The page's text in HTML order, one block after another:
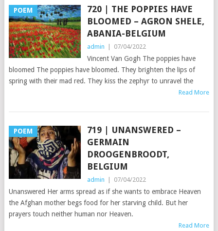
POEM
720 | THE POPPIES HAVE
BLOOMED – AGRON SHELE,
ABANIA-BELGIUM
admin 07/04/2022
Vincent Van Gogh The poppies have
bloomed The poppies have bloomed. They brighten the lips of
spring with their mad red. They kiss the zephyr to unravel the
Read More
POEM
719 | UNANSWERED –
GERMAIN
DROOGENBROODT,
BELGIUM
admin 07/04/2022
Unanswered Her arms spread as if she wants to embrace Heaven
the Afghan mother begs food for her starving child. But her
prayers touch neither human nor Heaven.
Read More